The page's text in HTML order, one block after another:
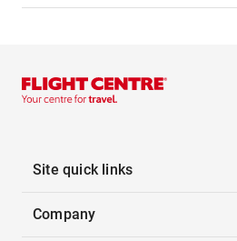
Site quick links
Company